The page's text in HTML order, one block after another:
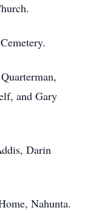
and Gary
Darin
Nahunta.